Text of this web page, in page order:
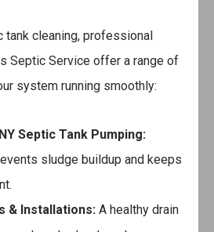
tank cleaning, professional
Septic Service offer a range of
system running smoothly:
Septic Tank Pumping:
sludge buildup and keeps
& Installations: A healthy drain